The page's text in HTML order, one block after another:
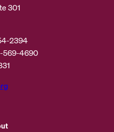
301
2394
569-4690